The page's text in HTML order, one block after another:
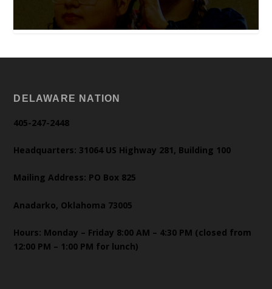
DELAWARE NATION
405-247-2448
Headquarters: 31064 US Highway 281, Building 100
Mailing Address: PO Box 825
Anadarko, Oklahoma 73005
Hours: Monday – Friday 8:00 AM – 4:30 PM (closed from
12:00 PM – 1:00 PM for lunch)